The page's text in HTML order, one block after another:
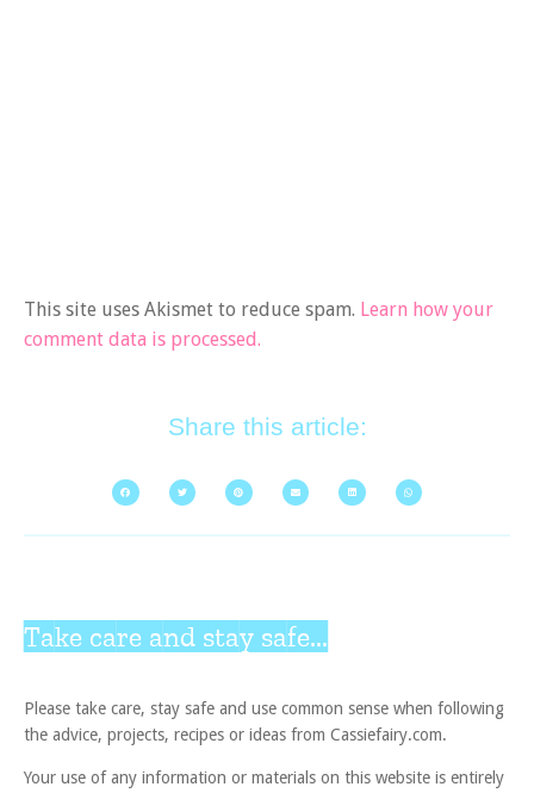
This site uses Akismet to reduce spam. Learn how your
comment data is processed.
Share this article:
Take care and stay safe...
Please take care, stay safe and use common sense when following
the advice, projects, recipes or ideas from Cassiefairy.com.
Your use of any information or materials on this website is entirely